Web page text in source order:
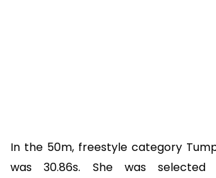
In the 50m, freestyle category
was 30.86s. She was